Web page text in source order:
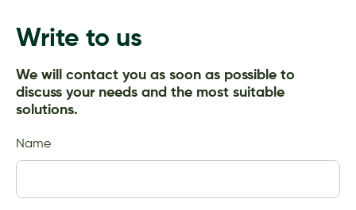
Write to us
We will contact you as soon as possible to
discuss your needs and the most suitable
solutions.
Name